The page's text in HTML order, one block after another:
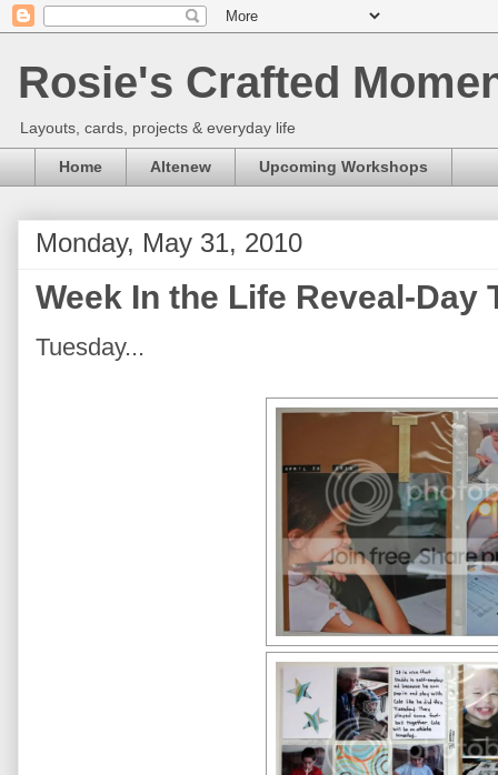
Rosie's Crafted
Layouts, cards, projects & everyday life
Home Altenew Upcoming Workshops
Monday, May 31, 2010
Week In the Life Reveal-Day
Tuesday...